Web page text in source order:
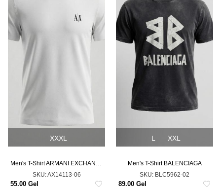
XXXL
Men's T-Shirt ARMANI EXCHANGE
SKU:AX14113-06
55.00 Gel
L XXL
Men's T-Shirt BALENCIAGA
SKU: BLC5962-02
89.00 Gel